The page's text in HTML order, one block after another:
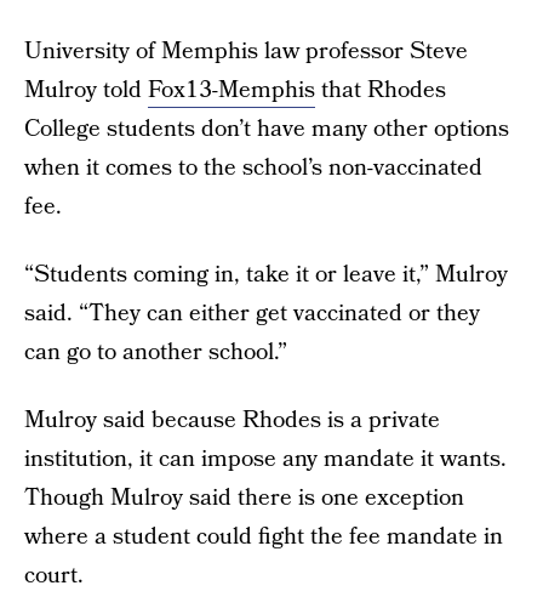
University of Memphis law professor Steve
Mulroy toldFox13-Memphisthat Rhodes
College students don’t have many other options
when it comes to the school’s non-vaccinated
fee.
“Students coming in, take it or leave it,” Mulroy
said. “They can either get vaccinated or they
can go to another school.”
Mulroy said because Rhodes is a private
institution, it can impose any mandate it wants.
Though Mulroy said there is one exception
where a student could fight the fee mandate in
court.